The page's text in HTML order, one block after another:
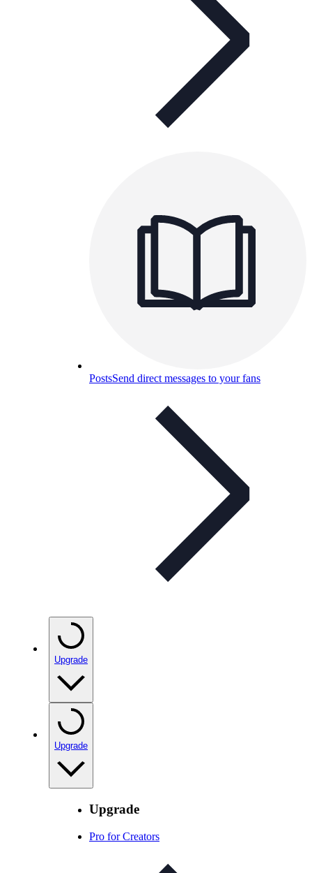
PostsSend direct messages to your fans
Upgrade
Upgrade
Upgrade
Pro for Creators